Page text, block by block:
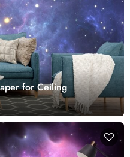
for Ceiling